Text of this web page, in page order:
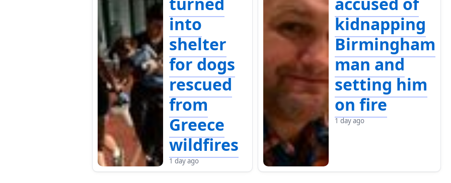
into
shelter
for dogs
rescued
from
Greece
wildfires
1 day ago
kidnapping
Birmingham
man and
setting him
on fire
1 day ago